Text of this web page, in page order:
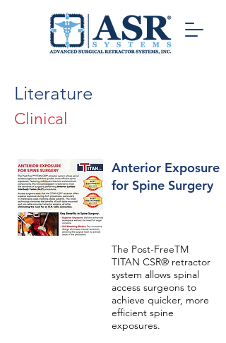
Literature
Clinical
Anterior Exposure
for Spine Surgery
The Post-FreeTM
TITAN CSR® retractor
system allows spinal
access surgeons to
achieve quicker, more
efficient spine
exposures.